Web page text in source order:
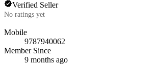
Verified Seller
No ratings yet
Mobile
9787940062
Member Since
9 months ago